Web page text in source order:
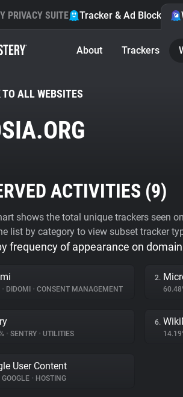
PRIVACY SUITE Tracker & Ad Blocker
About Trackers
TO ALL WEBSITES
ACTIVITIES (9)
shows the total unique trackers seen
list by category to view subset tracker
frequency of appearance on
• DIDOMI • CONSENT MANAGEMENT
2.
• SENTRY • UTILITIES
6.
User Content
GOOGLE • HOSTING